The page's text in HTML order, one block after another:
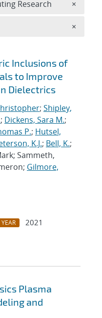
Inclusions of
to Improve
Dielectrics
; Shipley,
; Dickens, Sara M.;
P.; Hutsel,
K.J.; Bell, K.;
Sammeth,
Gilmore,
YEAR
2021
Plasma
and
Research ×
×